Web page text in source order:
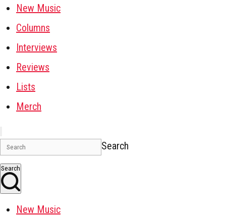
New Music
Columns
Interviews
Reviews
Lists
Merch
Search
Search
New Music